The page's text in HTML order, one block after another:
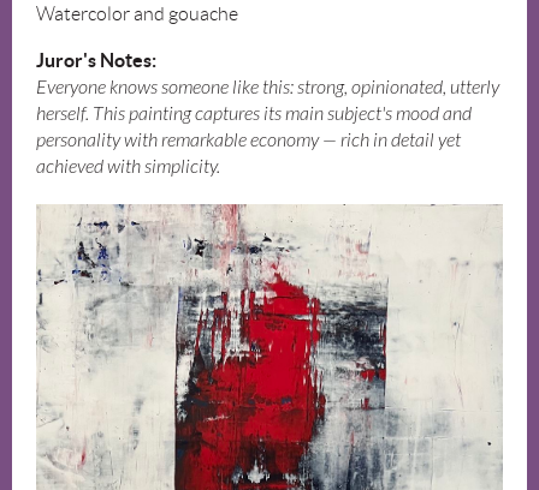
Watercolor and gouache
Juror's Notes:
Everyone knows someone like this: strong, opinionated, utterly
herself. This painting captures its main subject's mood and
personality with remarkable economy — rich in detail yet
achieved with simplicity.